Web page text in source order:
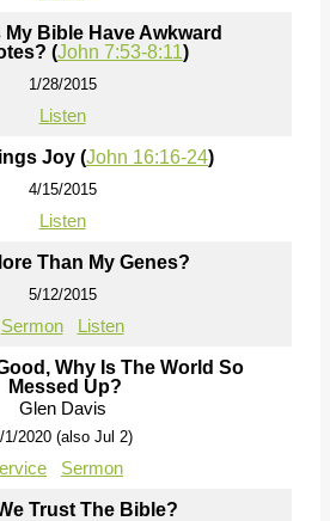
Bible Have Awkward
(John 7:53-8:11)
1/28/2015
Listen
Joy (John 16:16-24)
4/15/2015
Listen
Than My Genes?
5/12/2015
Sermon Listen
Why Is The World So
Messed Up?
Glen Davis
1/2020 (also Jul 2)
Sermon
Trust The Bible?